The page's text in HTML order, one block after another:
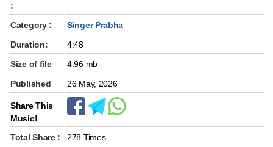
:
Category :
Singer Prabha
Duration:
4:48
Size of file
4.96 mb
Published
26 May, 2026
Share This
Music!
Total Share :
278 Times